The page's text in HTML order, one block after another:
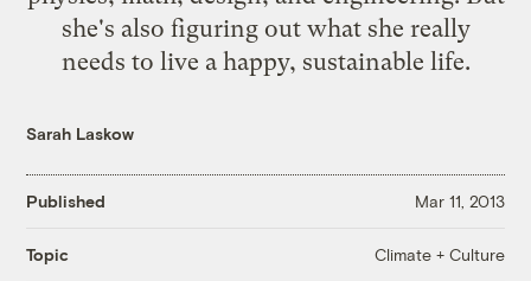
she's also figuring out what she really
needs to live a happy, sustainable life.
Sarah Laskow
Published Mar 11, 2013
Topic Climate + Culture